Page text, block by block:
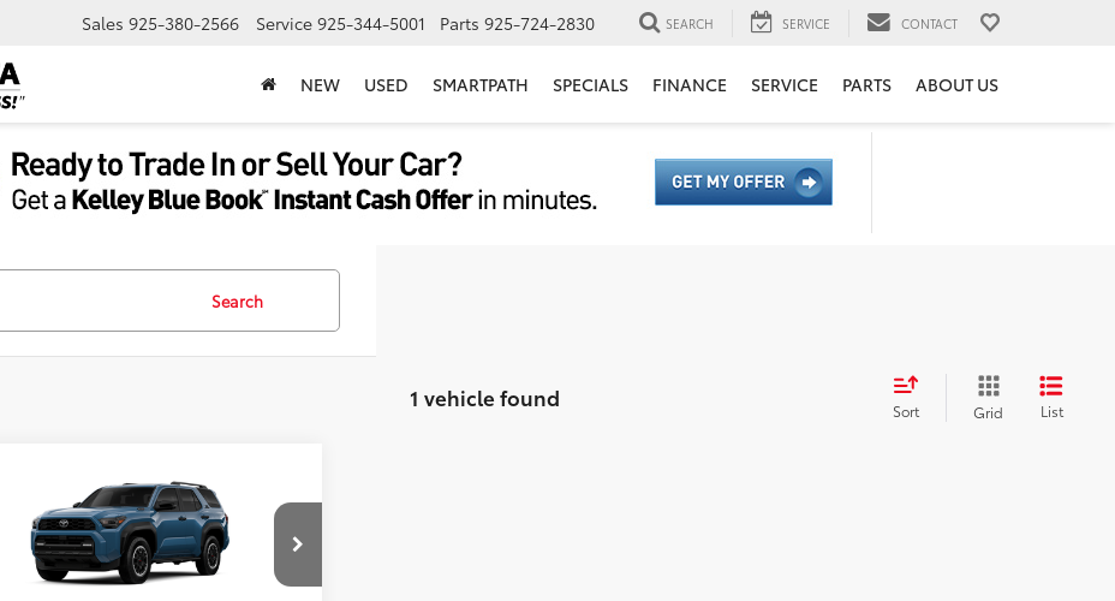
Sales 925-380-2566 Service 925-344-5001 Parts 925-724-2830 SEARCH SERVICE CONTACT
NEW USED SMARTPATH SPECIALS FINANCE SERVICE PARTS ABOUT US
Search
1 vehicle found Sort Grid List
Toyota 4Runner i-
FORCE MAX4Runner TRD
Off-Road Premium
JTEVB5BR6T5053278Stock:T127BO87
8630
Document Processing Charge:
+$85